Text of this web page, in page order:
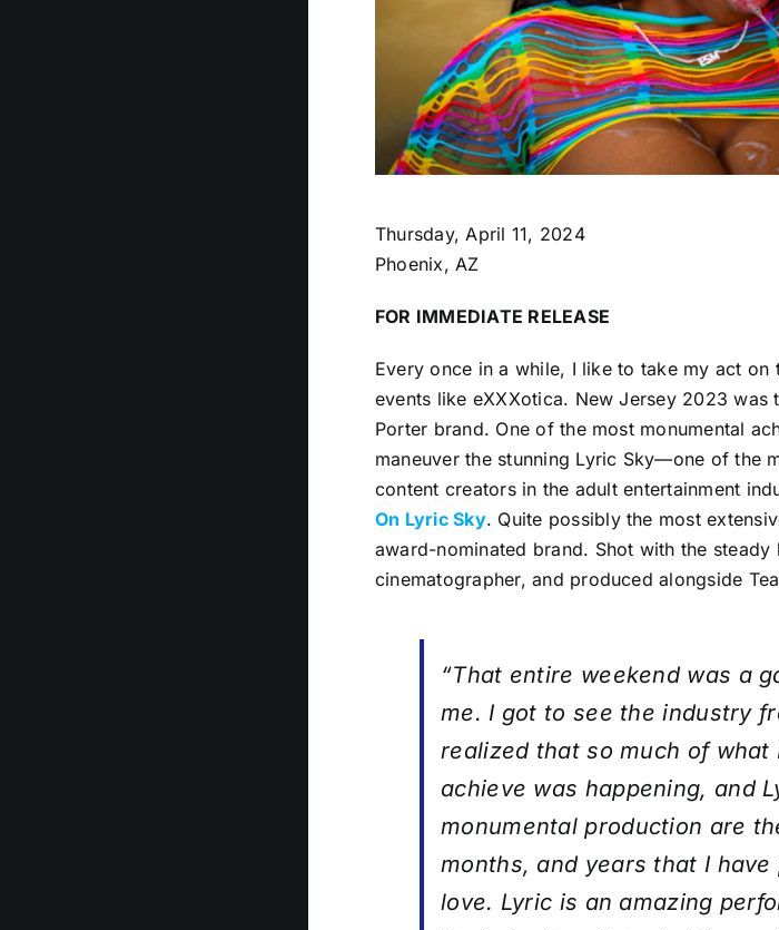
Thursday, April 11, 2024
Phoenix, AZ
FOR IMMEDIATE RELEASE
Every once in a while, I like to take my act
events like eXXXotica. New Jersey 2023
Porter brand. One of the most monumental
maneuver the stunning Lyric Sky—one of the
content creators in the adult entertainment
On Lyric Sky. Quite possibly the most
award-nominated brand. Shot with the steady
cinematographer, and produced alongside
“That entire weekend was a
me. I got to see the industry
realized that so much of what
achieve was happening, and
monumental production are
months, and years that I
love. Lyric is an amazing